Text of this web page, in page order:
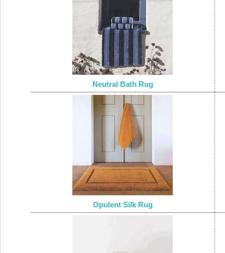
Neutral Bath Rug
Opulent Silk Rug